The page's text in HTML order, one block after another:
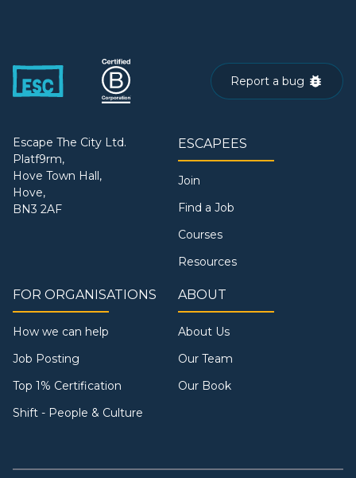
Report a bug
Escape The City Ltd.
Platf9rm,
Hove Town Hall,
Hove,
BN3 2AF
ESCAPEES
Join
Find a Job
Courses
Resources
FOR ORGANISATIONS
How we can help
Job Posting
Top 1% Certification
Shift - People & Culture
ABOUT
About Us
Our Team
Our Book